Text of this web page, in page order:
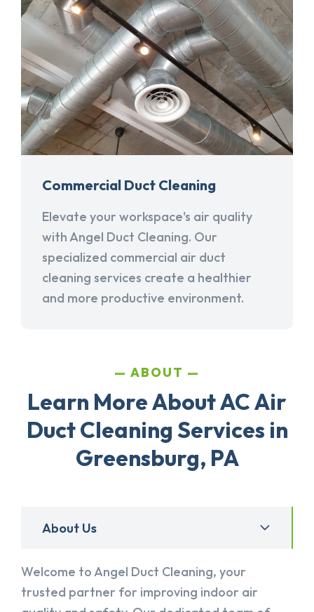
Commercial Duct Cleaning
Elevate your workspace's air quality
with Angel Duct Cleaning. Our
specialized commercial air duct
cleaning services create a healthier
and more productive environment.
ABOUT
Learn More About AC Air
Duct Cleaning Services in
Greensburg, PA
About Us
Welcome to Angel Duct Cleaning, your
trusted partner for improving indoor air